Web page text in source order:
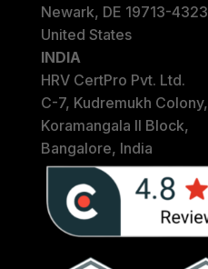
Newark, DE 19713-4323
United States
INDIA
HRV CertPro Pvt. Ltd.
C-7, Kudremukh Colony,
Koramangala II Block,
Bangalore, India